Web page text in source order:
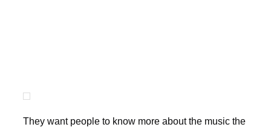
They want people to know more about the music the